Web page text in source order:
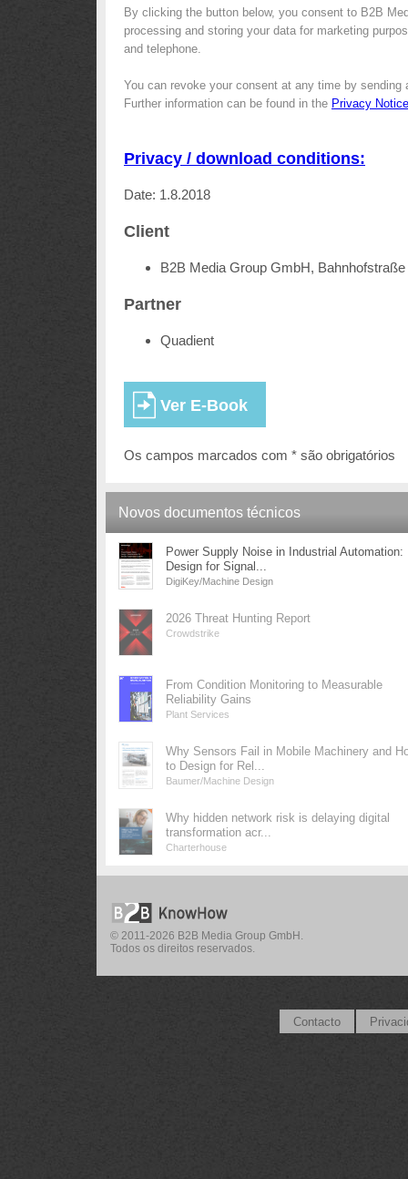
By clicking the button below, you consent to B2B
processing and storing your data for marketing
and telephone.
You can revoke your consent at any time by sending
Further information can be found in the Privacy Notice
Privacy / download conditions:
Date: 1.8.2018
Client
B2B Media Group GmbH,
Partner
Quadient
Os campos marcados com * são obrigatórios
Novos documentos técnicos
Power Supply Noise in Industrial Automation:
Design for Signal...
DigiKey/Machine Design
2026 Threat Hunting Report
Crowdstrike
From Condition Monitoring to Measurable
Reliability Gains
Plant Services
Why Sensors Fail in Mobile Machinery and
to Design for Rel...
Baumer/Machine Design
Why hidden network risk is delaying digital
transformation acr...
Charterhouse
© 2011-2026 B2B Media Group GmbH.
Todos os direitos reservados.
Contacto